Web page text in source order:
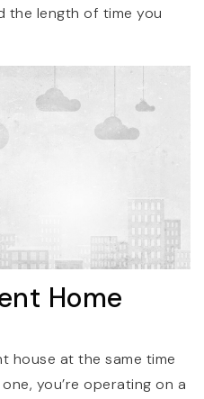
the length of time you
Home
house at the same time
you’re operating on a